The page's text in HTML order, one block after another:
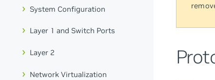
System Configuration
Layer 1 and Switch Ports
Layer 2
Network Virtualization